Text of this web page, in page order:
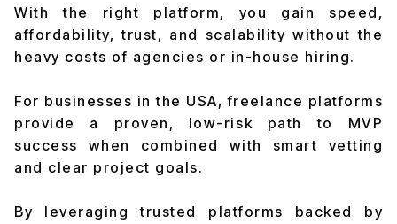
With the right platform, you gain speed,
affordability, trust, and scalability without the
heavy costs of agencies or in-house hiring.
For businesses in the USA, freelance platforms
provide a proven, low-risk path to MVP
success when combined with smart vetting
and clear project goals.
By leveraging trusted platforms backed by